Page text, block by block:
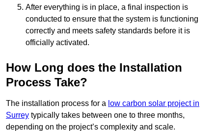
After everything is in place, a final inspection is
conducted to ensure that the system is functioning
correctly and meets safety standards before it is
officially activated.
How Long does the Installation
Process Take?
The installation process for a low carbon solar project in
Surrey typically takes between one to three months,
depending on the project’s complexity and scale.